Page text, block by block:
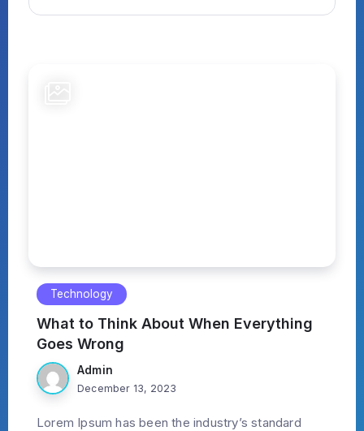
Technology
What to Think About When Everything
Goes Wrong
Admin
December 13, 2023
Lorem Ipsum has been the industry’s standard